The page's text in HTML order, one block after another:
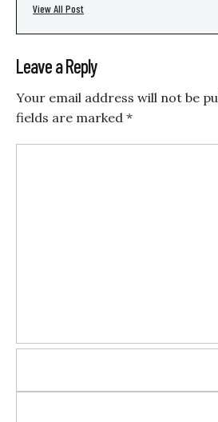
View All Post
Leave a Reply
Your email address will not be
fields are marked *